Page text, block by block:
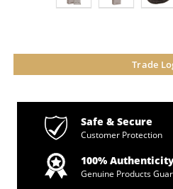
Trade
Safe & Secure
Customer Protection
100%
Genuine Products